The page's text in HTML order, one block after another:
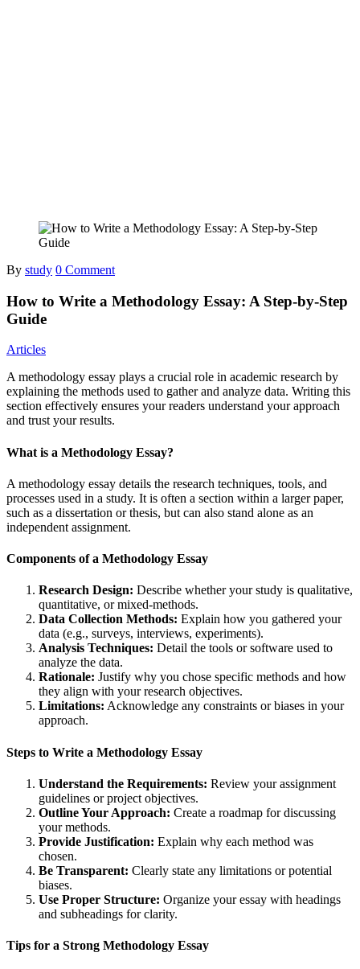
By study 0 Comment
How to Write a Methodology Essay: A Step-by-Step
Guide
Articles
A methodology essay plays a crucial role in academic research by
explaining the methods used to gather and analyze data. Writing this
section effectively ensures your readers understand your approach
and trust your results.
What is a Methodology Essay?
A methodology essay details the research techniques, tools, and
processes used in a study. It is often a section within a larger paper,
such as a dissertation or thesis, but can also stand alone as an
independent assignment.
Components of a Methodology Essay
Research Design: Describe whether your study is qualitative,
quantitative, or mixed-methods.
Data Collection Methods: Explain how you gathered your
data (e.g., surveys, interviews, experiments).
Analysis Techniques: Detail the tools or software used to
analyze the data.
Rationale: Justify why you chose specific methods and how
they align with your research objectives.
Limitations: Acknowledge any constraints or biases in your
approach.
Steps to Write a Methodology Essay
Understand the Requirements: Review your assignment
guidelines or project objectives.
Outline Your Approach: Create a roadmap for discussing
your methods.
Provide Justification: Explain why each method was
chosen.
Be Transparent: Clearly state any limitations or potential
biases.
Use Proper Structure: Organize your essay with headings
and subheadings for clarity.
Tips for a Strong Methodology Essay